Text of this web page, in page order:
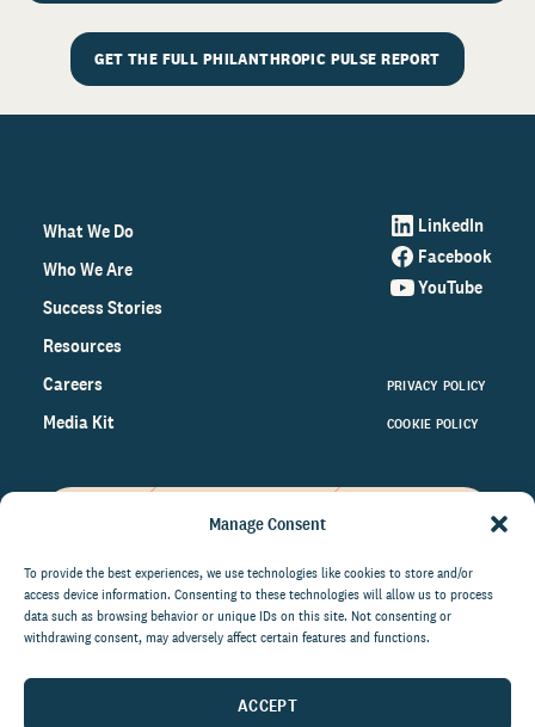
Manage Consent
To provide the best experiences, we use technologies like cookies to store and/or
access device information. Consenting to these technologies will allow us to process
data such as browsing behavior or unique IDs on this site. Not consenting or
withdrawing consent, may adversely affect certain features and functions.
ACCEPT
GET THE FULL PHILANTHROPIC PULSE REPORT
What We Do
Who We Are
Success Stories
Resources
Careers
Media Kit
LinkedIn
Facebook
YouTube
PRIVACY POLICY
COOKIE POLICY
on the world of philanthropy
right to your inbox.